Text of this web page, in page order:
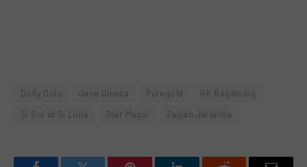
Dolly Dulu Jane Oineza Puregold
RK Bagatsing
Si Sol at Si Luna
Star Magic Zaijian Jaranilla